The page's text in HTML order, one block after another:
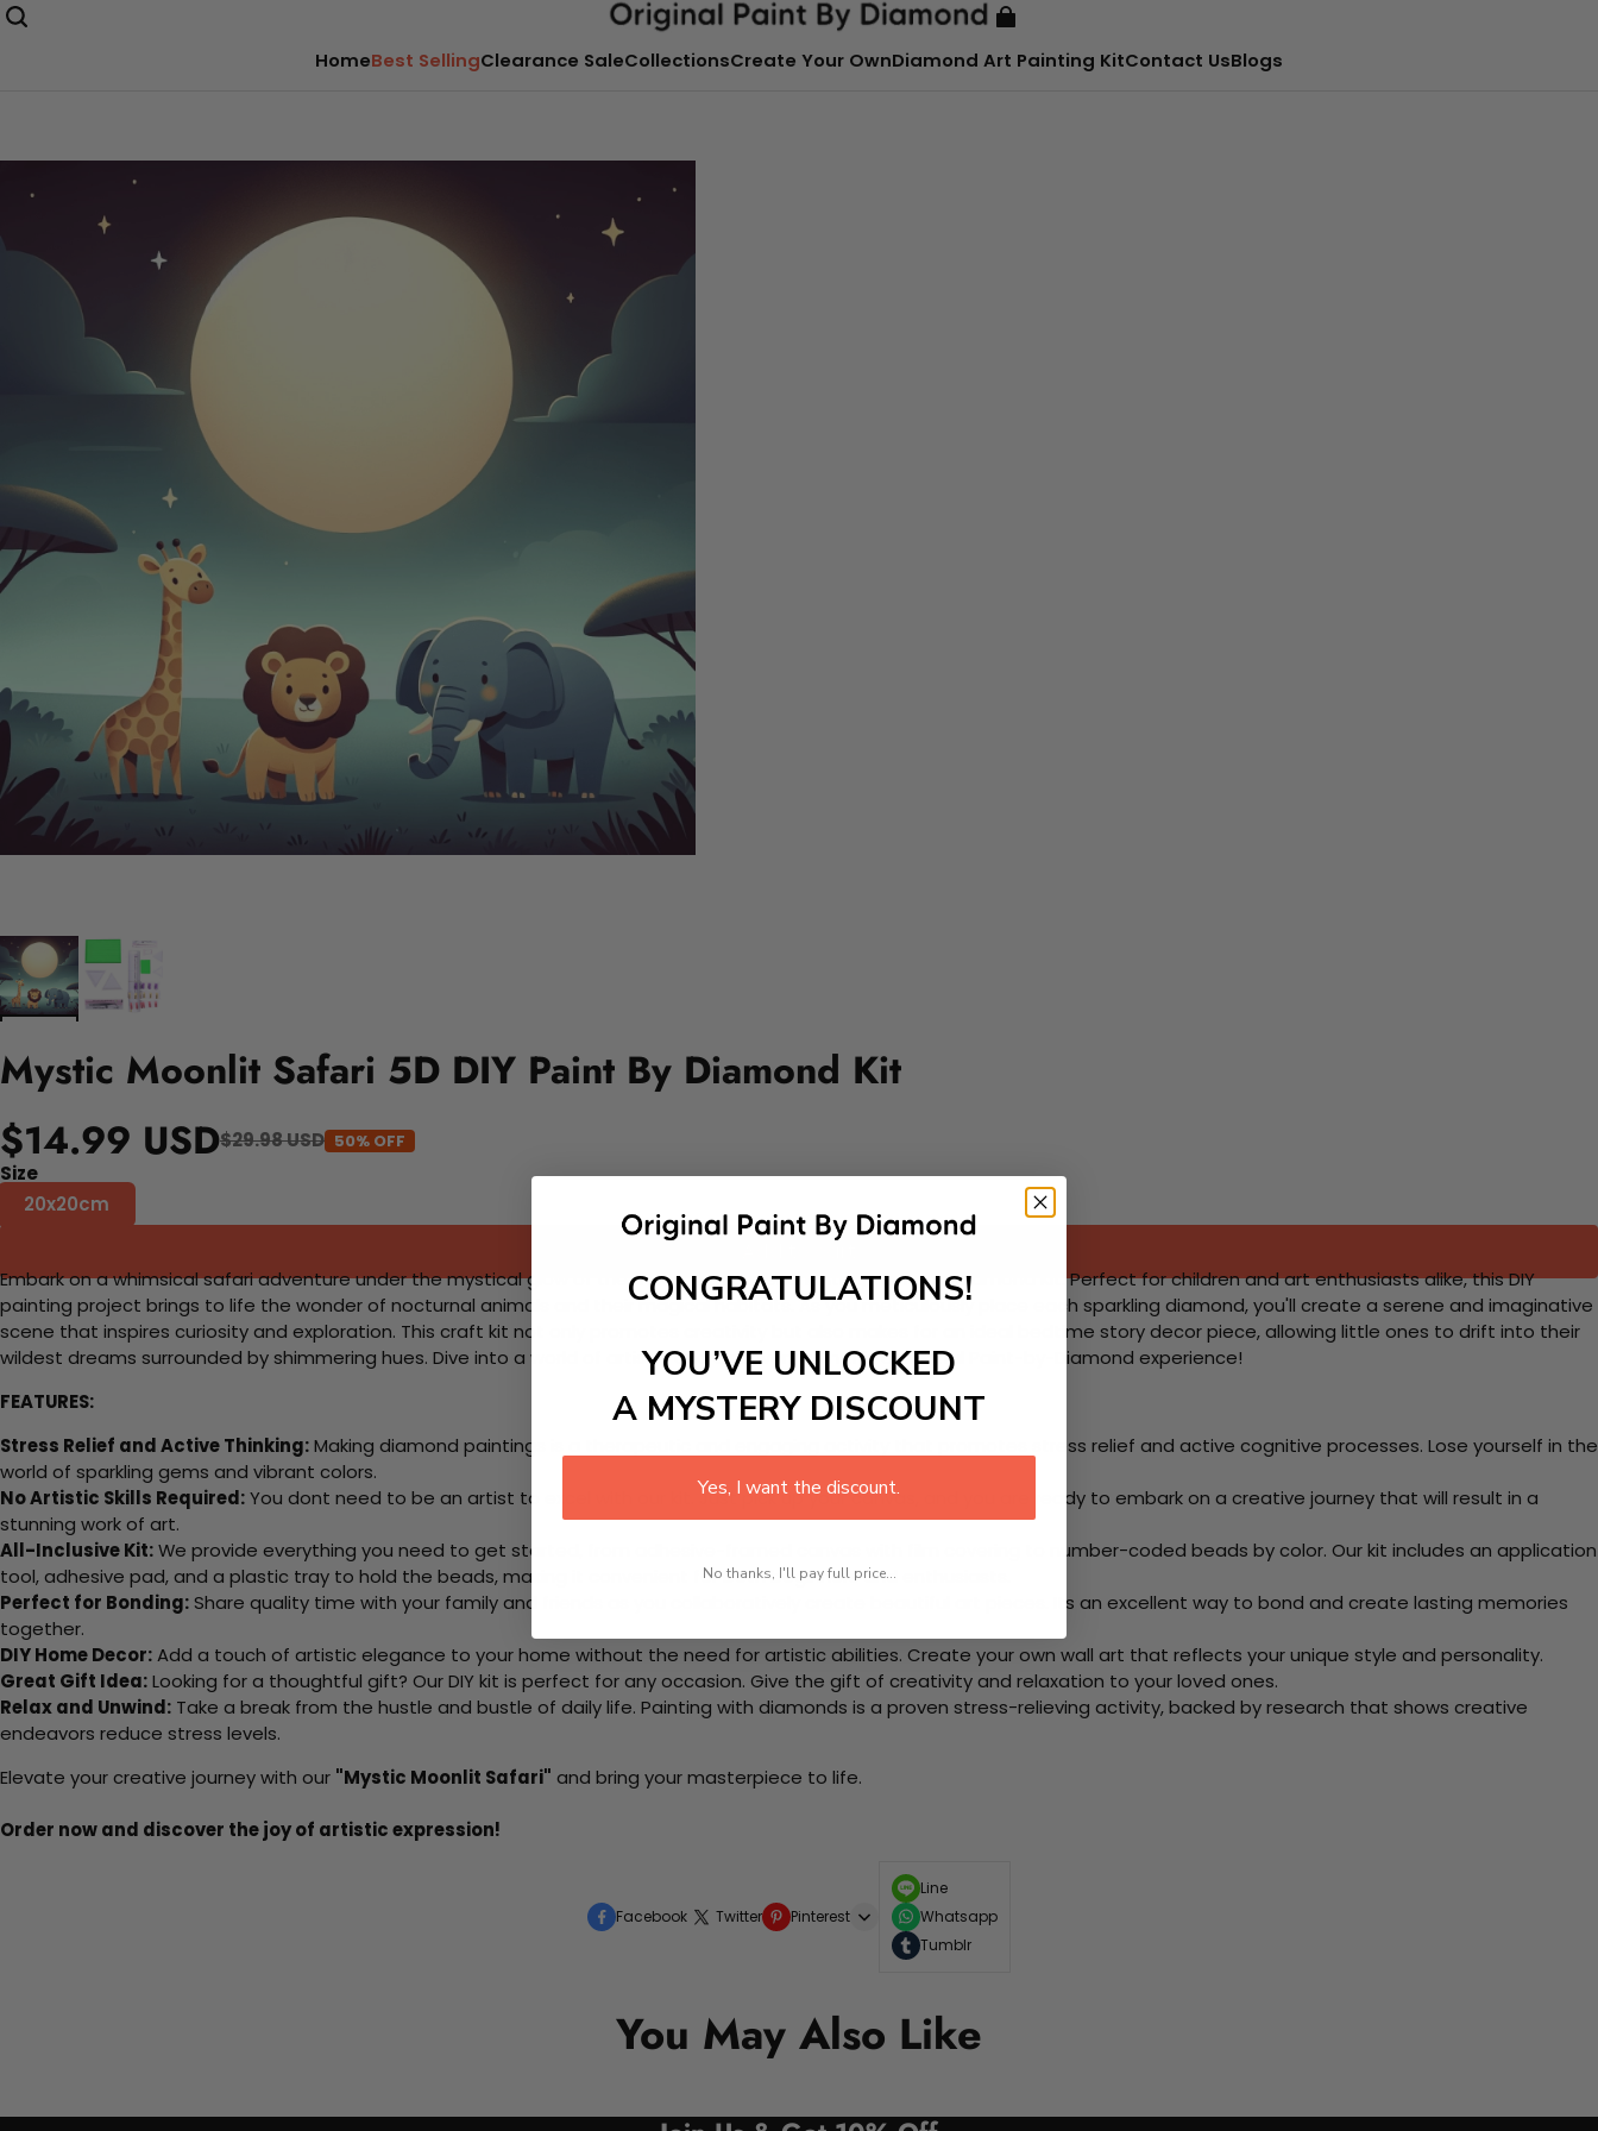
HomeBest SellingClearance SaleCollectionsCreate Your OwnDiamond Art Painting KitContact UsBlogs
Mystic Moonlit Safari 5D DIY Paint By Diamond Kit
$14.99 USD$29.98 USD 50% OFF
Size
20x20cm
Embark on a whimsical safari adventure under the mystical glow of the moon with our enchanting Paint-by-Diamond Kit. Perfect for children and art enthusiasts alike, this DIY
painting project brings to life the wonder of nocturnal animals and their magical habitats. As you meticulously place each sparkling diamond, you'll create a serene and imaginative
scene that inspires curiosity and exploration. This craft kit not only promotes creativity but also makes for an ideal bedtime story decor piece, allowing little ones to drift into their
wildest dreams surrounded by shimmering hues. Dive into a world of artistry and discovery with this delightful Paint-by-Diamond experience!
FEATURES:
Stress Relief and Active Thinking:Making diamond paintings is a therapeutic and engaging activity that promotes stress relief and active cognitive processes. Lose yourself in the
world of sparkling gems and vibrant colors.
No Artistic Skills Required:You dont need to be an artist to excel with our kit. Just pick up your canvas, and you are ready to embark on a creative journey that will result in a
stunning work of art.
All-Inclusive Kit:We provide everything you need to get started, from adhesive-framed canvas with film covering to number-coded beads by color. Our kit includes an application
tool, adhesive pad, and a plastic tray to hold the beads, making it convenient for both beginners and enthusiasts.
Perfect for Bonding:Share quality time with your family and friends as you collaboratively create beautiful art pieces. Its an excellent way to bond and create lasting memories
together.
DIY Home Decor:Add a touch of artistic elegance to your home without the need for artistic abilities. Create your own wall art that reflects your unique style and personality.
Great Gift Idea:Looking for a thoughtful gift? Our DIY kit is perfect for any occasion. Give the gift of creativity and relaxation to your loved ones.
Relax and Unwind: Take a break from the hustle and bustle of daily life. Painting with diamonds is a proven stress-relieving activity, backed by research that shows creative
endeavors reduce stress levels.
Elevate your creative journey with our "Mystic Moonlit Safari" and bring your masterpiece to life.
Order now and discover the joy of artistic expression!
Facebook Twitter Pinterest
Line
Whatsapp
Tumblr
You May Also Like
CONGRATULATIONS!
YOU’VE UNLOCKED
A MYSTERY DISCOUNT
Yes, I want the discount.
No thanks, I'll pay full price...